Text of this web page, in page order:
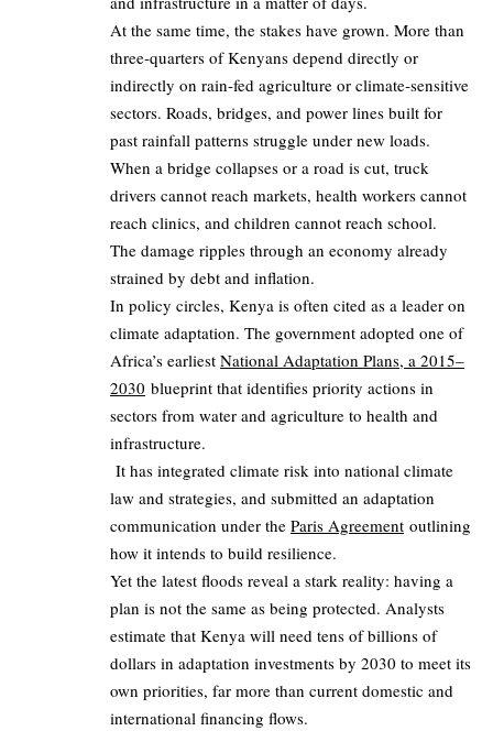
At the same time, the stakes have grown. More than
three‑quarters of Kenyans depend directly or
indirectly on rain‑fed agriculture or climate‑sensitive
sectors. Roads, bridges, and power lines built for
past rainfall patterns struggle under new loads.
When a bridge collapses or a road is cut, truck
drivers cannot reach markets, health workers cannot
reach clinics, and children cannot reach school.
The damage ripples through an economy already
strained by debt and inflation.
In policy circles, Kenya is often cited as a leader on
climate adaptation. The government adopted one of
Africa’s earliest National Adaptation Plans, a 2015–
2030 blueprint that identifies priority actions in
sectors from water and agriculture to health and
infrastructure.
It has integrated climate risk into national climate
law and strategies, and submitted an adaptation
communication under the Paris Agreement outlining
how it intends to build resilience.
Yet the latest floods reveal a stark reality: having a
plan is not the same as being protected. Analysts
estimate that Kenya will need tens of billions of
dollars in adaptation investments by 2030 to meet its
own priorities, far more than current domestic and
international financing flows.